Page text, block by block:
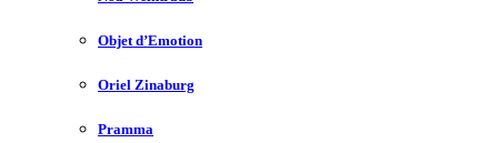
Objet d’Emotion
Oriel Zinaburg
Pramma